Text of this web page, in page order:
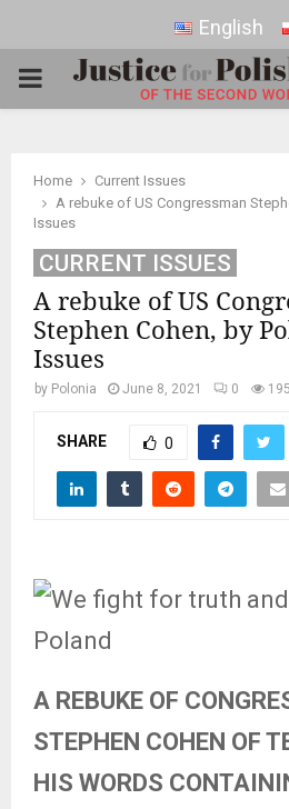
English
PRIMARY
Home
Current Issues
A rebuke of US Congressman
Issues
CURRENT ISSUES
A rebuke of US
Stephen Cohen, by
Issues
by Polonia June 8, 2021 0
SHARE 0
A REBUKE OF
STEPHEN COHEN OF
HIS WORDS